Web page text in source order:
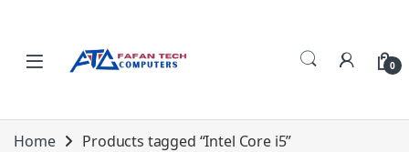
0
Home Products tagged “Intel Core i5”